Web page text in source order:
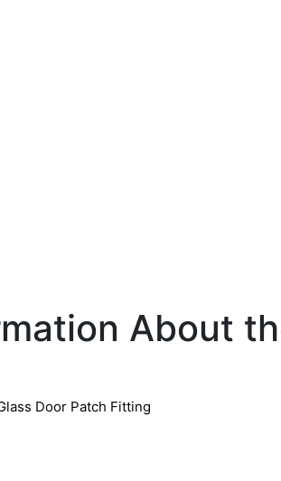
About
Door Patch Fitting